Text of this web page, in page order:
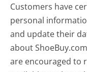
Customers have
personal
and update their
about
are encouraged to